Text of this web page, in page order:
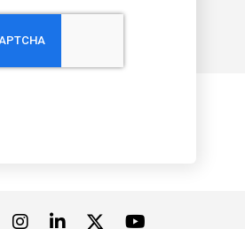
Visit us on Facebook
Visit us on Instagram
Visit us on LinkedIn